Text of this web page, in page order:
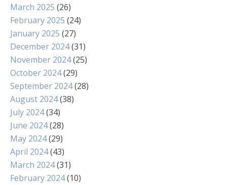
March 2025 (26)
February 2025 (24)
January 2025 (27)
December 2024(31)
November 2024(25)
October 2024(29)
September 2024(28)
August 2024(38)
July 2024(34)
June 2024(28)
May 2024(29)
April 2024(43)
March 2024(31)
February 2024(10)